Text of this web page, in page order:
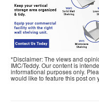
*Disclaimer: The views and
IMC/Teddy. Our content is
informational purposes only.
would like to feature this post on